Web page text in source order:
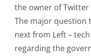
the owner of
The major question
next from Left –
regarding the